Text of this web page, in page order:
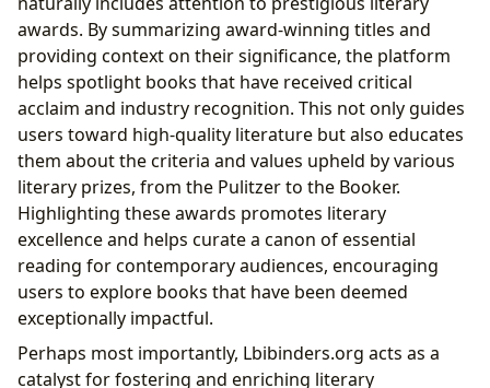
awards. By summarizing award-winning titles and
providing context on their significance, the platform
helps spotlight books that have received critical
acclaim and industry recognition. This not only guides
users toward high-quality literature but also educates
them about the criteria and values upheld by various
literary prizes, from the Pulitzer to the Booker.
Highlighting these awards promotes literary
excellence and helps curate a canon of essential
reading for contemporary audiences, encouraging
users to explore books that have been deemed
exceptionally impactful.
Perhaps most importantly, Lbibinders.org acts as a
catalyst for fostering and enriching literary